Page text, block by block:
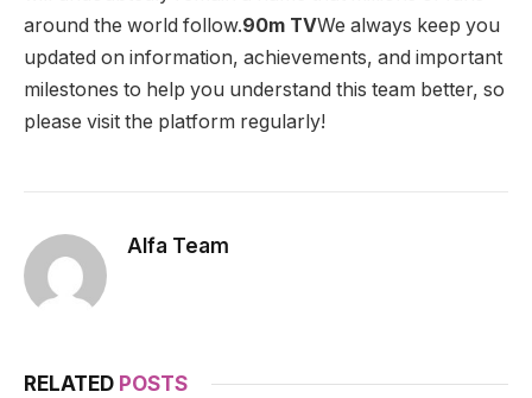
around the world follow.90m TVWe always keep you
updated on information, achievements, and important
milestones to help you understand this team better, so
please visit the platform regularly!
Alfa Team
RELATED POSTS